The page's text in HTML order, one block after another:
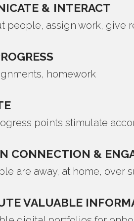
& INTERACT
people, assign work, give
homework
points stimulate
CONNECTION &
are away, at home, over
VALUABLE